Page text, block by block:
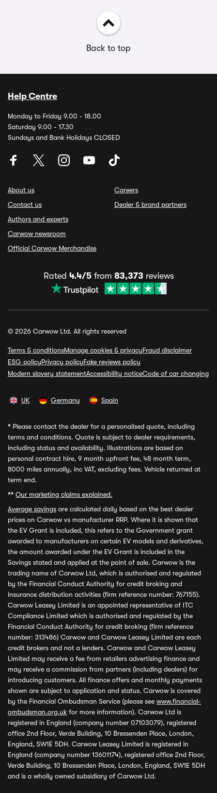
Back to top
Help Centre
Monday to Friday 9.00 - 18.00
Saturday 9.00 - 17.30
Sundays and Bank Holidays CLOSED
About us
Contact us
Authors and experts
Carwow newsroom
Official Carwow Merchandise
Careers
Dealer & brand partners
Rated 4.4/5from 83,373 reviews
© 2026 Carwow Ltd. All rights reserved
Terms & conditionsManage cookies & privacyFraud disclaimer
ESG policyPrivacy policyFake reviews policy
Modern slavery statementAccessibility noticeCode of car changing
UK Germany Spain
* Please contact the dealer for a personalised quote, including
terms and conditions. Quote is subject to dealer requirements,
including status and availability. Illustrations are based on
personal contract hire, 9 month upfront fee, 48 month term,
8000 miles annually, inc VAT, excluding fees. Vehicle returned at
term end.
** Our marketing claims explained.
Average savings are calculated daily based on the best dealer
prices on Carwow vs manufacturer RRP. Where it is shown that
the EV Grant is included, this refers to the Government grant
awarded to manufacturers on certain EV models and derivatives,
the amount awarded under the EV Grant is included in the
Savings stated and applied at the point of sale. Carwow is the
trading name of Carwow Ltd, which is authorised and regulated
by the Financial Conduct Authority for credit broking and
insurance distribution activities (firm reference number: 767155).
Carwow Leasey Limited is an appointed representative of ITC
Compliance Limited which is authorised and regulated by the
Financial Conduct Authority for credit broking (firm reference
number: 313486) Carwow and Carwow Leasey Limited are each
credit brokers and not a lenders. Carwow and Carwow Leasey
Limited may receive a fee from retailers advertising finance and
may receive a commission from partners (including dealers) for
introducing customers. All finance offers and monthly payments
shown are subject to application and status. Carwow is covered
by the Financial Ombudsman Service (please see www.financial-
ombudsman.org.uk for more information). Carwow Ltd is
registered in England (company number 07103079), registered
office 2nd Floor, Verde Building, 10 Bressenden Place, London,
England, SW1E 5DH. Carwow Leasey Limited is registered in
England (company number 13601174), registered office 2nd Floor,
Verde Building, 10 Bressenden Place, London, England, SW1E 5DH
and is a wholly owned subsidiary of Carwow Ltd.